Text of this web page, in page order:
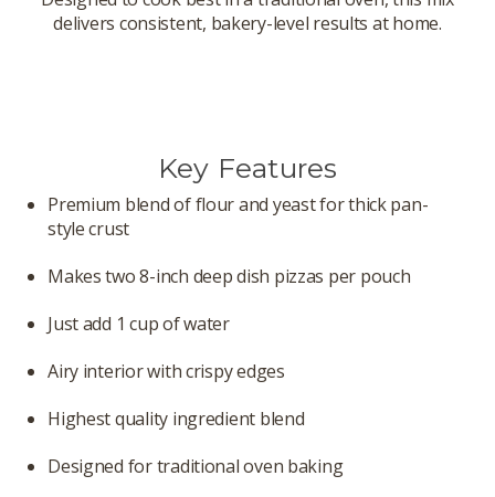
delivers consistent, bakery-level results at home.
Key Features
Premium blend of flour and yeast for thick pan-
style crust
Makes two 8-inch deep dish pizzas per pouch
Just add 1 cup of water
Airy interior with crispy edges
Highest quality ingredient blend
Designed for traditional oven baking